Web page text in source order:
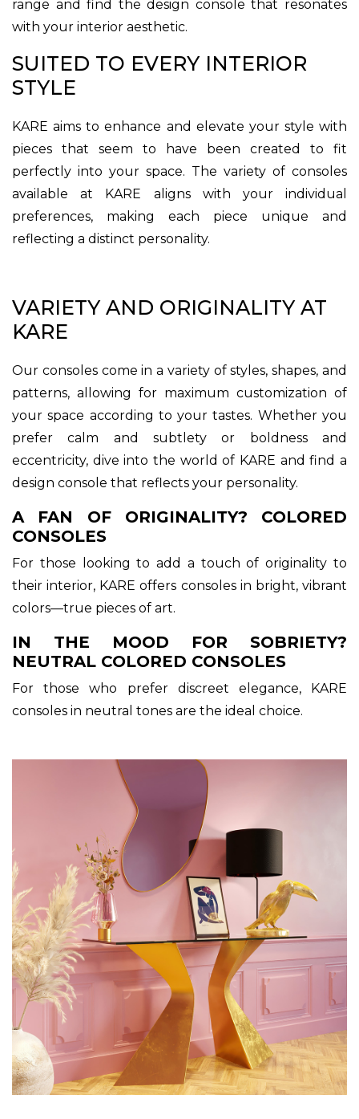
range and find the design console that resonates
with your interior aesthetic.
SUITED TO EVERY INTERIOR
STYLE
KARE aims to enhance and elevate your style with
pieces that seem to have been created to fit
perfectly into your space. The variety of consoles
available at KARE aligns with your individual
preferences, making each piece unique and
reflecting a distinct personality.
VARIETY AND ORIGINALITY AT
KARE
Our consoles come in a variety of styles, shapes, and
patterns, allowing for maximum customization of
your space according to your tastes. Whether you
prefer calm and subtlety or boldness and
eccentricity, dive into the world of KARE and find a
design console that reflects your personality.
A FAN OF ORIGINALITY? COLORED
CONSOLES
For those looking to add a touch of originality to
their interior, KARE offers consoles in bright, vibrant
colors—true pieces of art.
IN THE MOOD FOR SOBRIETY?
NEUTRAL COLORED CONSOLES
For those who prefer discreet elegance, KARE
consoles in neutral tones are the ideal choice.